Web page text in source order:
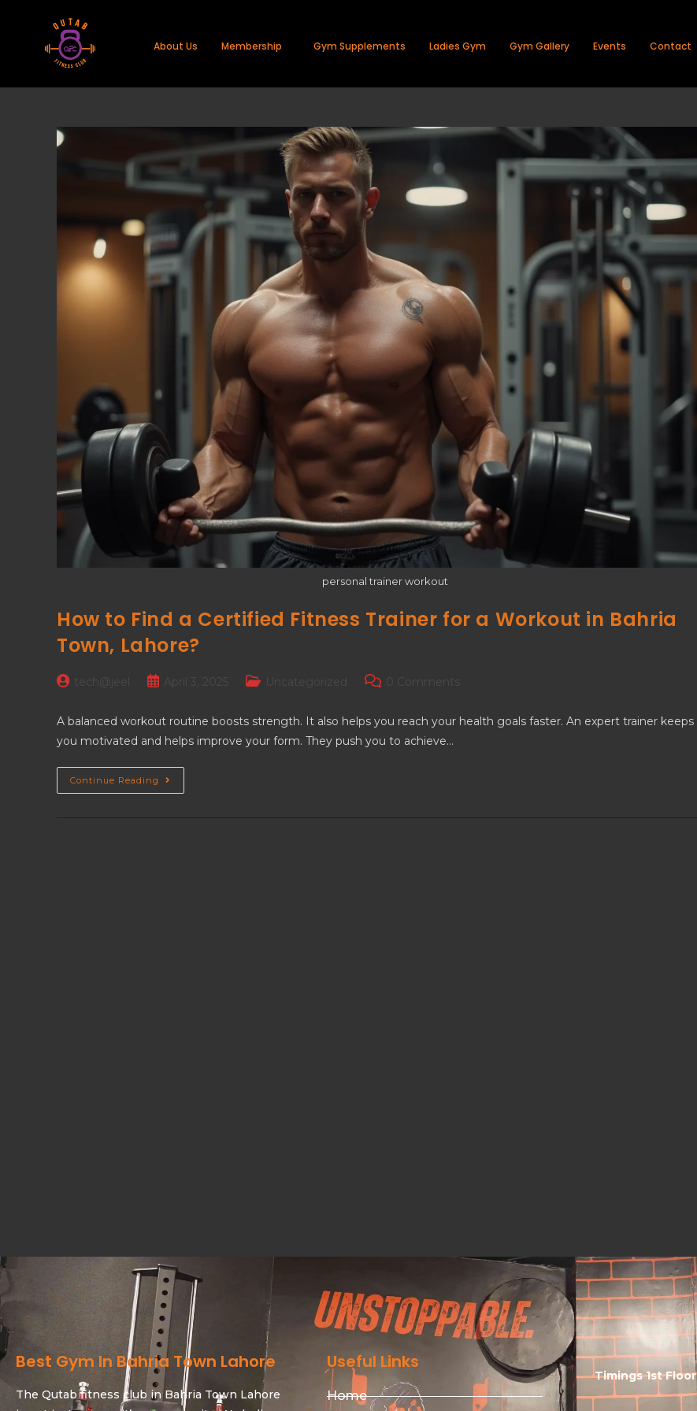
About Us Membership Gym Supplements Ladies Gym Gym Gallery Events Contact
personal trainer workout
How to Find a Certified Fitness Trainer for a Workout in Bahria
Town, Lahore?
tech@jeel April 3, 2025 Uncategorized 0 Comments
A balanced workout routine boosts strength. It also helps you reach your health goals faster. An expert trainer keeps
you motivated and helps improve your form. They push you to achieve…
Continue Reading
Best Gym In Bahria Town Lahore
The Qutab fitness club in Bahria Town Lahore
Useful Links
Home
Timings 1st Floor